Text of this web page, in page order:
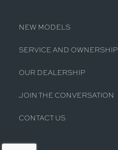
NEW MODELS
SERVICE AND OWNERSHIP
OUR DEALERSHIP
JOIN THE CONVERSATION
CONTACT US